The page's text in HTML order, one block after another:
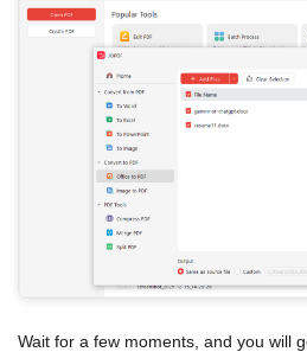
Wait for a few moments, and you will